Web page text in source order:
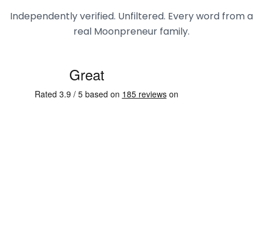
Independently verified. Unfiltered. Every word from a
real Moonpreneur family.